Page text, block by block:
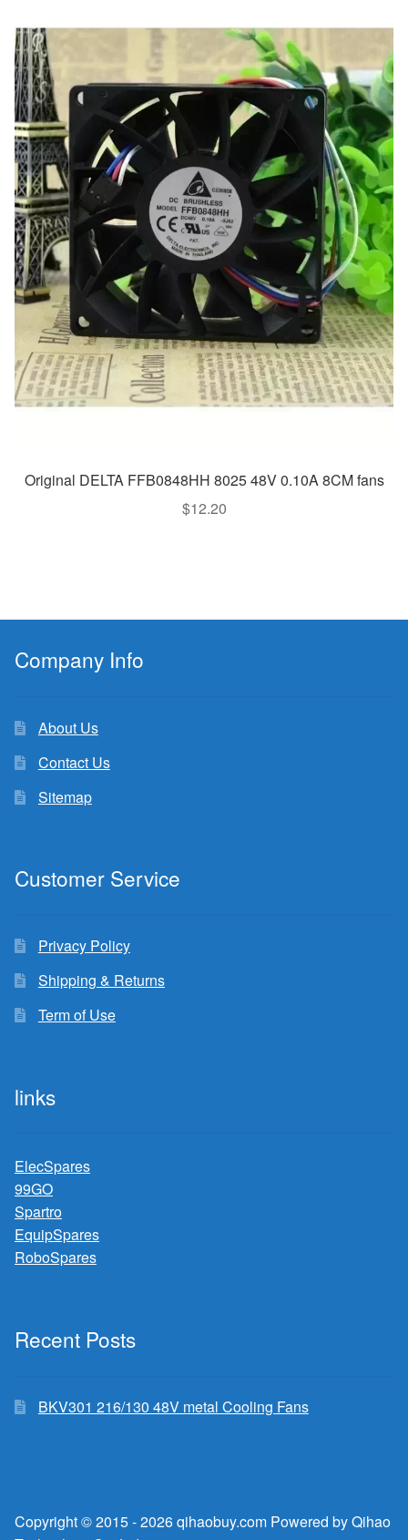
Original DELTA FFB0848HH 8025 48V 0.10A 8CM fans
$12.20
Company Info
About Us
Contact Us
Sitemap
Customer Service
Privacy Policy
Shipping & Returns
Term of Use
links
ElecSpares
99GO
Spartro
EquipSpares
RoboSpares
Recent Posts
BKV301 216/130 48V metal Cooling Fans
Copyright © 2015 - 2026 qihaobuy.com Powered by Qihao